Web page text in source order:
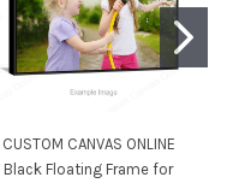
CUSTOM CANVAS ONLINE
Black Floating Frame for